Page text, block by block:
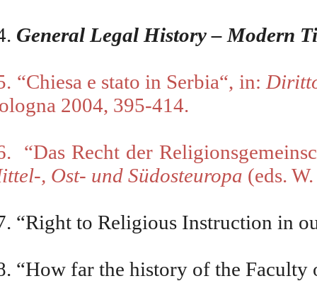
General Legal History – Modern
“Chiesa e stato in Serbia“, in:
2004, 395-414.
“Das Recht der
, Ost- und Südosteuropa (eds.
“Right to Religious Instruction in
“How far the history of the Faculty